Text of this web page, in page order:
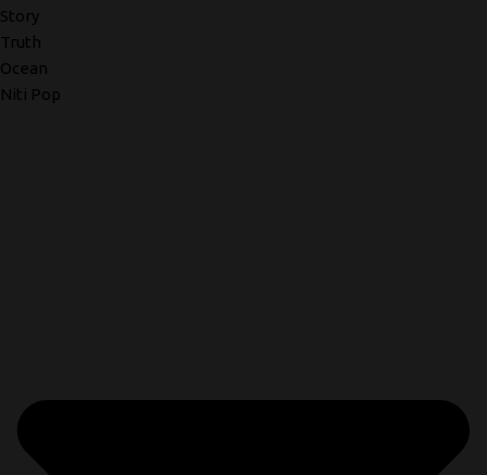
Story
Truth
Ocean
Niti Pop